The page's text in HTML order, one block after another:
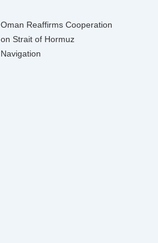
Oman Reaffirms Cooperation
on Strait of Hormuz
Navigation